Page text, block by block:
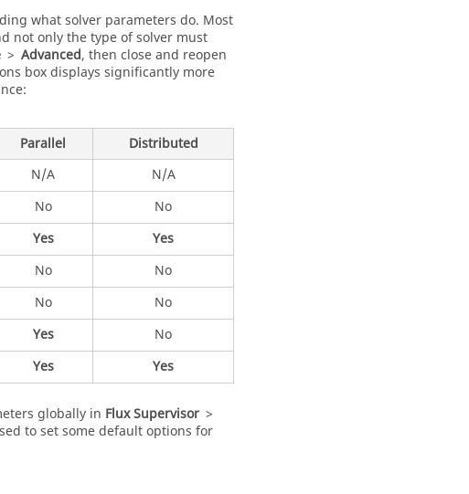
what solver parameters do. Most
not only the type of solver must
> Advanced, then close and reopen
box displays significantly more
Parallel
Distributed
N/A
N/A
No
No
Yes
Yes
No
No
No
No
Yes
No
Yes Yes
globally in Flux Supervisor >
to set some default options for